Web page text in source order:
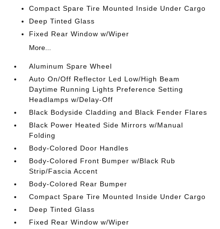
Compact Spare Tire Mounted Inside Under Cargo
Deep Tinted Glass
Fixed Rear Window w/Wiper
More...
Aluminum Spare Wheel
Auto On/Off Reflector Led Low/High Beam
Daytime Running Lights Preference Setting
Headlamps w/Delay-Off
Black Bodyside Cladding and Black Fender Flares
Black Power Heated Side Mirrors w/Manual
Folding
Body-Colored Door Handles
Body-Colored Front Bumper w/Black Rub
Strip/Fascia Accent
Body-Colored Rear Bumper
Compact Spare Tire Mounted Inside Under Cargo
Deep Tinted Glass
Fixed Rear Window w/Wiper